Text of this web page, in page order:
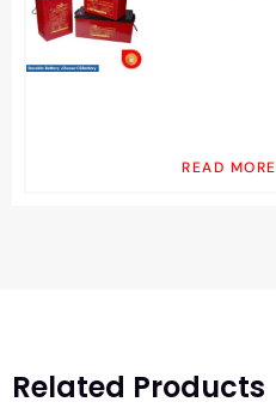
READ MORE
Related Products